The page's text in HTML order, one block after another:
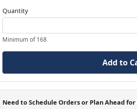
Quantity
Minimum of 168
Add to
Need to Schedule Orders or Plan Ahead